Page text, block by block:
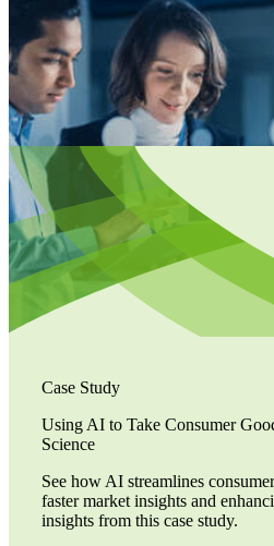
Case Study
Using AI to Take Consumer
Science
See how AI streamlines
faster market insights and
insights from this case study.